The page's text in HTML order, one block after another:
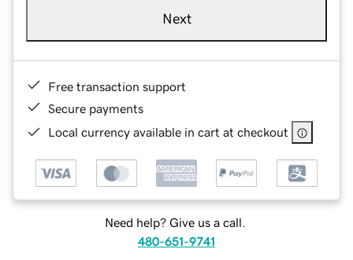
Next
Free transaction support
Secure payments
Local currency available in cart at checkout
Need help? Give us a call.
480-651-9741